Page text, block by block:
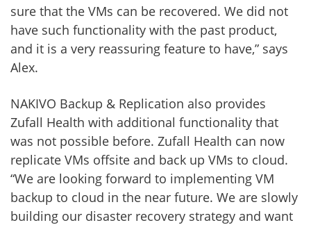
sure that the VMs can be recovered. We did not
have such functionality with the past product,
and it is a very reassuring feature to have,” says
Alex.
NAKIVO Backup & Replication also provides
Zufall Health with additional functionality that
was not possible before. Zufall Health can now
replicate VMs offsite and back up VMs to cloud.
“We are looking forward to implementing VM
backup to cloud in the near future. We are slowly
building our disaster recovery strategy and want